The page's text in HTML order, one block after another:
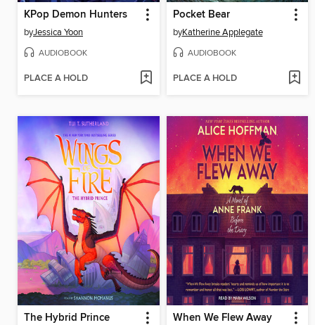
KPop Demon Hunters
byJessica Yoon
AUDIOBOOK
PLACE A HOLD
Pocket Bear
byKatherine Applegate
AUDIOBOOK
PLACE A HOLD
The Hybrid Prince When We Flew Away